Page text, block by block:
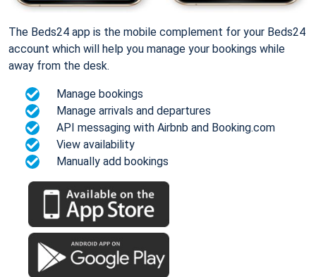
The Beds24 app is the mobile complement for your Beds24
account which will help you manage your bookings while
away from the desk.
Manage bookings
Manage arrivals and departures
API messaging with Airbnb and Booking.com
View availability
Manually add bookings